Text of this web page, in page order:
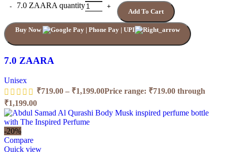
7.0 ZAARA quantity
Add To Cart
Buy Now
7.0 ZAARA
Unisex
₹719.00 – ₹1,199.00Price range: ₹719.00 through
₹1,199.00
-20%
Compare
Quick view